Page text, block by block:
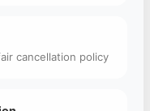
cancellation policy